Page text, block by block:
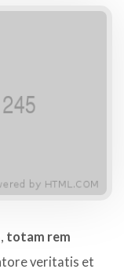
totam rem
veritatis et